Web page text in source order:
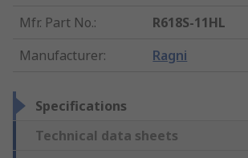
Mfr. Part No.:
R618S-11HL
Manufacturer: Ragni
Specifications
Technical data sheets